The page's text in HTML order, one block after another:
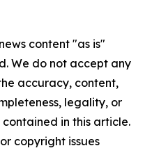
content "as is"
We do not accept any
accuracy, content,
legality, or
in this article.
copyright issues